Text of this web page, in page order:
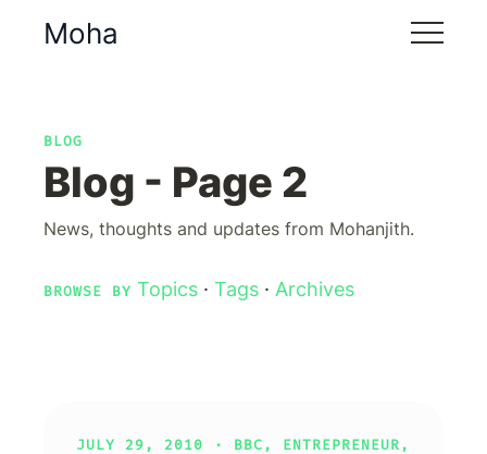
Moha
BLOG
Blog - Page 2
News, thoughts and updates from Mohanjith.
BROWSE BY Topics · Tags · Archives
JULY 29, 2010 · BBC , ENTREPRENEUR ,